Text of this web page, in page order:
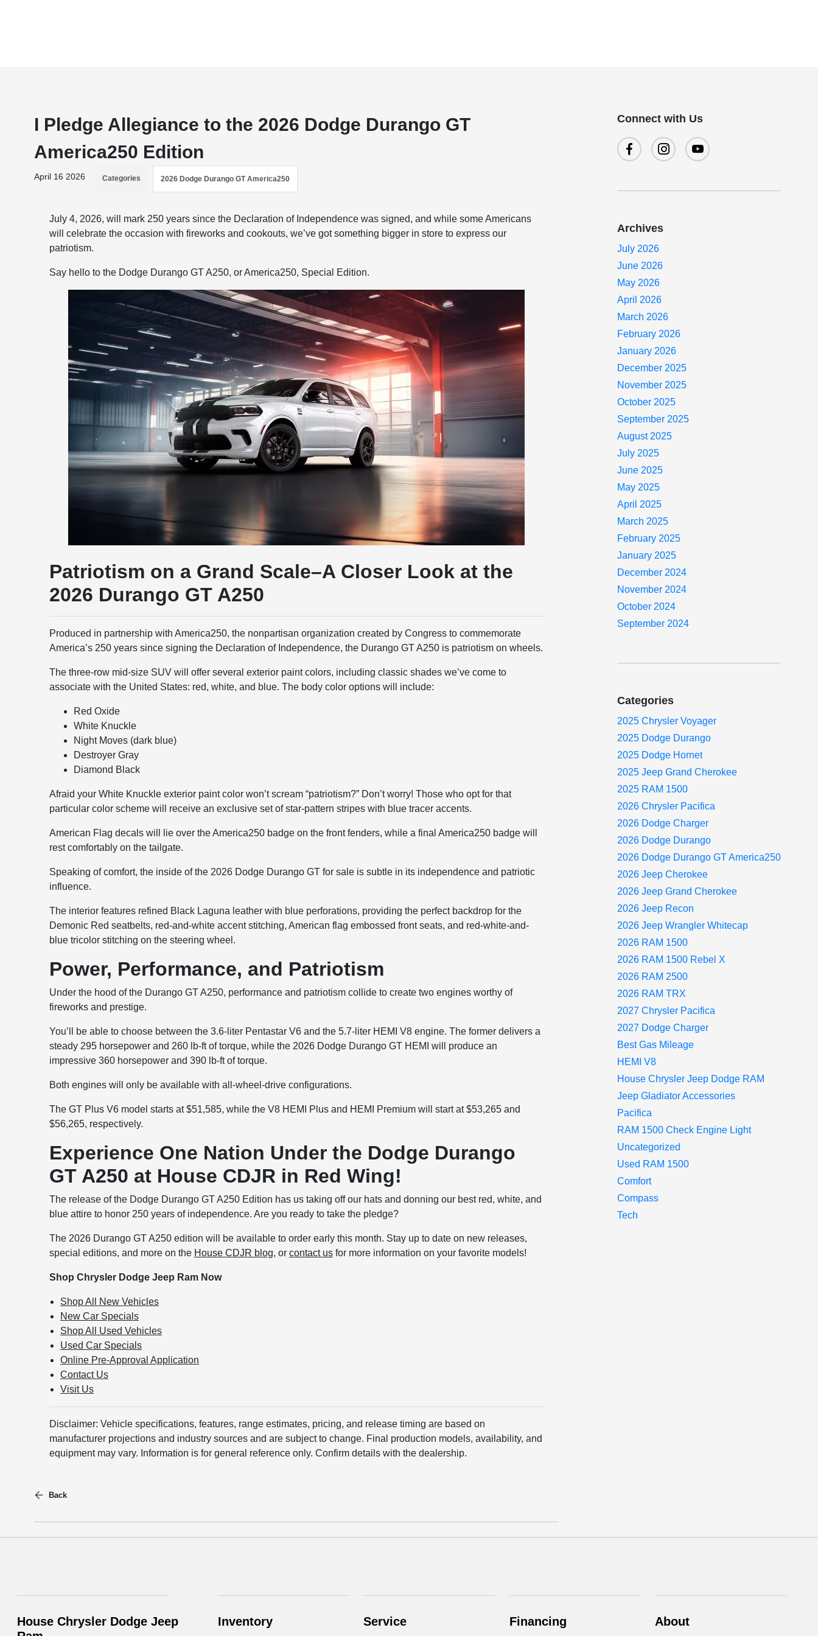
I Pledge Allegiance to the 2026 Dodge Durango GT
America250 Edition
April 16 2026 Categories 2026 Dodge Durango GT America250
July 4, 2026, will mark 250 years since the Declaration of Independence was signed, and while some Americans
will celebrate the occasion with fireworks and cookouts, we’ve got something bigger in store to express our
patriotism.
Say hello to the Dodge Durango GT A250, or America250, Special Edition.
Patriotism on a Grand Scale–A Closer Look at the
2026 Durango GT A250
Produced in partnership with America250, the nonpartisan organization created by Congress to commemorate
America’s 250 years since signing the Declaration of Independence, the Durango GT A250 is patriotism on wheels.
The three-row mid-size SUV will offer several exterior paint colors, including classic shades we’ve come to
associate with the United States: red, white, and blue. The body color options will include:
Red Oxide
White Knuckle
Night Moves (dark blue)
Destroyer Gray
Diamond Black
Afraid your White Knuckle exterior paint color won’t scream “patriotism?” Don’t worry! Those who opt for that
particular color scheme will receive an exclusive set of star-pattern stripes with blue tracer accents.
American Flag decals will lie over the America250 badge on the front fenders, while a final America250 badge will
rest comfortably on the tailgate.
Speaking of comfort, the inside of the 2026 Dodge Durango GT for sale is subtle in its independence and patriotic
influence.
The interior features refined Black Laguna leather with blue perforations, providing the perfect backdrop for the
Demonic Red seatbelts, red-and-white accent stitching, American flag embossed front seats, and red-white-and-
blue tricolor stitching on the steering wheel.
Power, Performance, and Patriotism
Under the hood of the Durango GT A250, performance and patriotism collide to create two engines worthy of
fireworks and prestige.
You’ll be able to choose between the 3.6-liter Pentastar V6 and the 5.7-liter HEMI V8 engine. The former delivers a
steady 295 horsepower and 260 lb-ft of torque, while the 2026 Dodge Durango GT HEMI will produce an
impressive 360 horsepower and 390 lb-ft of torque.
Both engines will only be available with all-wheel-drive configurations.
The GT Plus V6 model starts at $51,585, while the V8 HEMI Plus and HEMI Premium will start at $53,265 and
$56,265, respectively.
Experience One Nation Under the Dodge Durango
GT A250 at House CDJR in Red Wing!
The release of the Dodge Durango GT A250 Edition has us taking off our hats and donning our best red, white, and
blue attire to honor 250 years of independence. Are you ready to take the pledge?
The 2026 Durango GT A250 edition will be available to order early this month. Stay up to date on new releases,
special editions, and more on the House CDJR blog, or contact usfor more information on your favorite models!
Shop Chrysler Dodge Jeep Ram Now
Shop All New Vehicles
New Car Specials
Shop All Used Vehicles
Used Car Specials
Online Pre-Approval Application
Contact Us
Visit Us
Disclaimer: Vehicle specifications, features, range estimates, pricing, and release timing are based on
manufacturer projections and industry sources and are subject to change. Final production models, availability, and
equipment may vary. Information is for general reference only. Confirm details with the dealership.
Back
Connect with Us
Archives
July 2026
June 2026
May 2026
April 2026
March 2026
February 2026
January 2026
December 2025
November 2025
October 2025
September 2025
August 2025
July 2025
June 2025
May 2025
April 2025
March 2025
February 2025
January 2025
December 2024
November 2024
October 2024
September 2024
Categories
2025 Chrysler Voyager
2025 Dodge Durango
2025 Dodge Hornet
2025 Jeep Grand Cherokee
2025 RAM 1500
2026 Chrysler Pacifica
2026 Dodge Charger
2026 Dodge Durango
2026 Dodge Durango GT America250
2026 Jeep Cherokee
2026 Jeep Grand Cherokee
2026 Jeep Recon
2026 Jeep Wrangler Whitecap
2026 RAM 1500
2026 RAM 1500 Rebel X
2026 RAM 2500
2026 RAM TRX
2027 Chrysler Pacifica
2027 Dodge Charger
Best Gas Mileage
HEMI V8
House Chrysler Jeep Dodge RAM
Jeep Gladiator Accessories
Pacifica
RAM 1500 Check Engine Light
Uncategorized
Used RAM 1500
Comfort
Compass
Tech
House Chrysler Dodge Jeep
Inventory Service Financing About